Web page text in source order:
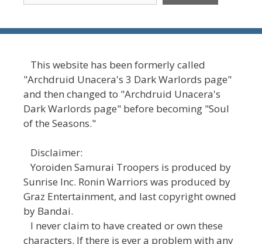
This website has been formerly called
"Archdruid Unacera's 3 Dark Warlords page"
and then changed to "Archdruid Unacera's
Dark Warlords page" before becoming "Soul
of the Seasons."
Disclaimer:
Yoroiden Samurai Troopers is produced by
Sunrise Inc. Ronin Warriors was produced by
Graz Entertainment, and last copyright owned
by Bandai.
I never claim to have created or own these
characters. If there is ever a problem with any